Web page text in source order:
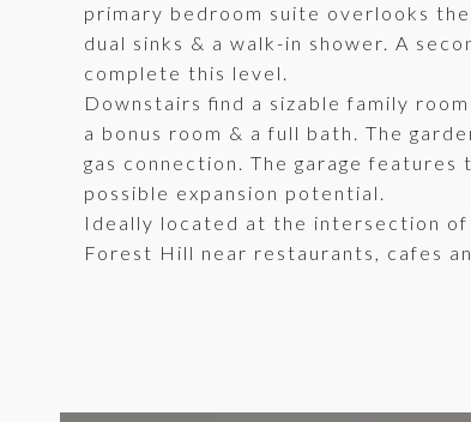
primary bedroom suite overlooks
dual sinks & a walk-in shower. A
complete this level.
Downstairs find a sizable family
a bonus room & a full bath. The
gas connection. The garage
possible expansion potential.
Ideally located at the intersection
Forest Hill near restaurants, cafes